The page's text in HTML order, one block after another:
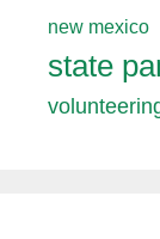
new mexico
state